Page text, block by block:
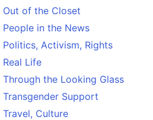
Out of the Closet
People in the News
Politics, Activism, Rights
Real Life
Through the Looking Glass
Transgender Support
Travel, Culture